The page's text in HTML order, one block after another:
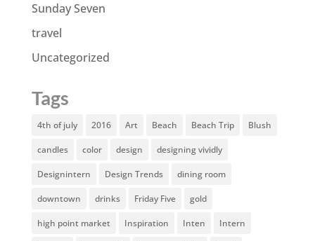
Sunday Seven
travel
Uncategorized
Tags
4th of july 2016 Art Beach Beach Trip Blush
candles color design designing vividly
Designintern Design Trends dining room
downtown drinks Friday Five gold
high point market Inspiration Inten Intern